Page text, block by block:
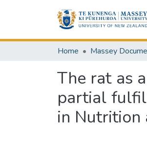
Home Massey
The rat as
partial
in Nutrition